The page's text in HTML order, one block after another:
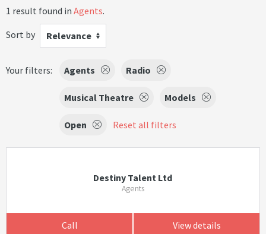
1 result found in Agents.
Sort by
Relevance
Your filters: Agents Radio
Musical Theatre Models
Open Reset all filters
Destiny Talent Ltd
Agents
Call View details